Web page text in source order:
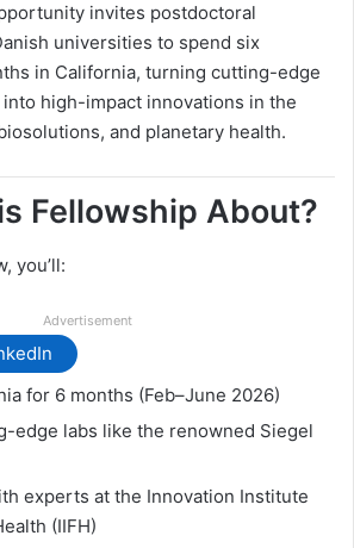
invites postdoctoral
universities to spend six
in California, turning cutting-edge
high-impact innovations in the
and planetary health.
Fellowship About?
you’ll:
Advertisement
for 6 months (Feb–June 2026)
edge labs like the renowned Siegel
experts at the Innovation Institute
(IIFH)